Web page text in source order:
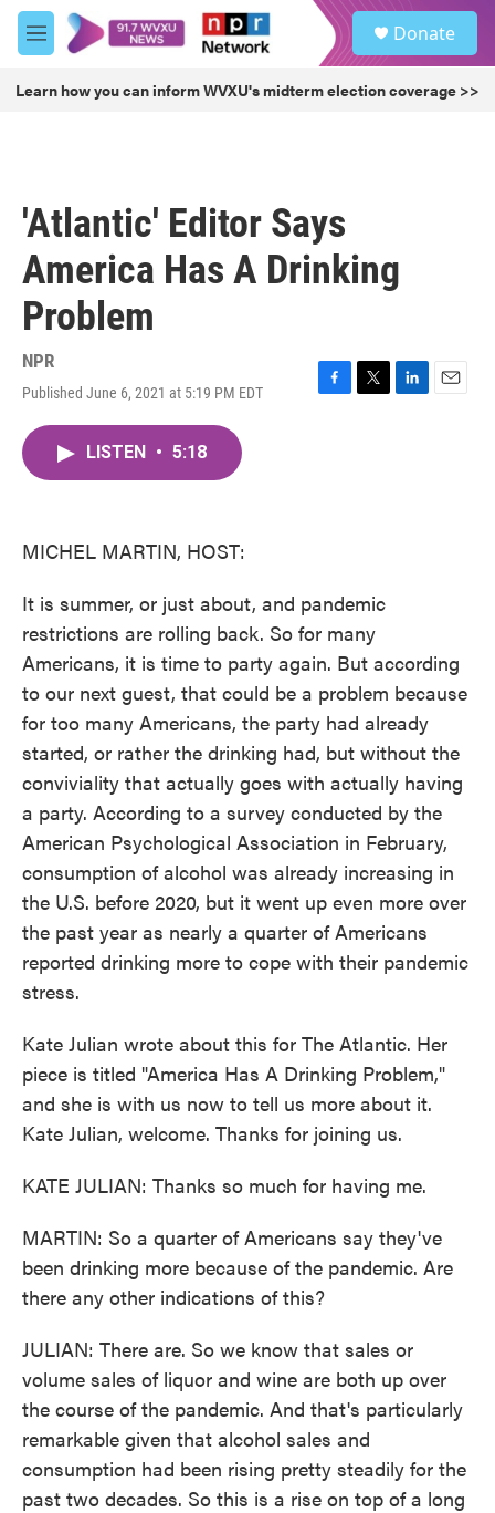
Skip to main content
M
e
u
Donate
Learn how you can inform WVXU's midterm election coverage >>
'Atlantic' Editor Says
America Has A Drinking
Problem
NPR
Published June 6, 2021 at 5:19 PM EDT
F
T
L
E
LISTEN • 5:18
MICHEL MARTIN, HOST:
It is summer, or just about, and pandemic
restrictions are rolling back. So for many
Americans, it is time to party again. But according
to our next guest, that could be a problem because
for too many Americans, the party had already
started, or rather the drinking had, but without the
conviviality that actually goes with actually having
a party. According to a survey conducted by the
American Psychological Association in February,
consumption of alcohol was already increasing in
the U.S. before 2020, but it went up even more over
the past year as nearly a quarter of Americans
reported drinking more to cope with their pandemic
stress.
Kate Julian wrote about this for The Atlantic. Her
piece is titled "America Has A Drinking Problem,"
and she is with us now to tell us more about it.
Kate Julian, welcome. Thanks for joining us.
KATE JULIAN: Thanks so much for having me.
MARTIN: So a quarter of Americans say they've
been drinking more because of the pandemic. Are
there any other indications of this?
JULIAN: There are. So we know that sales or
volume sales of liquor and wine are both up over
the course of the pandemic. And that's particularly
remarkable given that alcohol sales and
consumption had been rising pretty steadily for the
past two decades. So this is a rise on top of a long